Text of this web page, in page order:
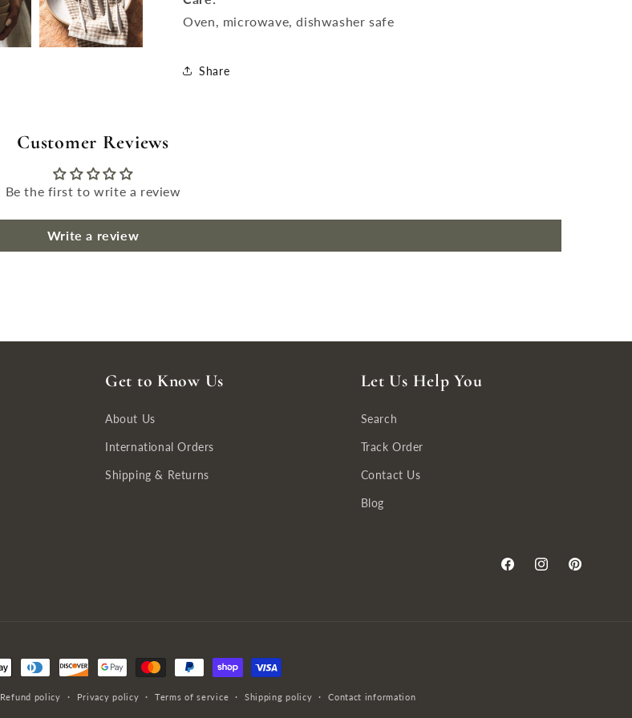
Oven, microwave, dishwasher safe
Share
Customer Reviews
Be the first to write a review
Write a review
Get to Know Us
About Us
International Orders
Shipping & Returns
Let Us Help You
Search
Track Order
Contact Us
Blog
FacebookInstagramPinterest
Refund policy Privacy policy Terms of service Shipping policy Contact information